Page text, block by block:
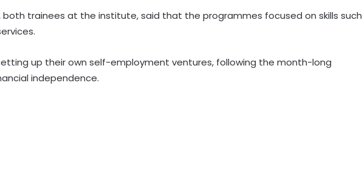
both trainees at the institute, said that the programmes focused on skills such
up their own self-employment ventures, following the month-long
independence.
AISA chief Neha to hold month-